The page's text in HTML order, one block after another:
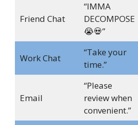
Friend Chat
“IMMA
DECOMPOSE
😭💀”
Work Chat
“Take your
time.”
Email
“Please
review when
convenient.”